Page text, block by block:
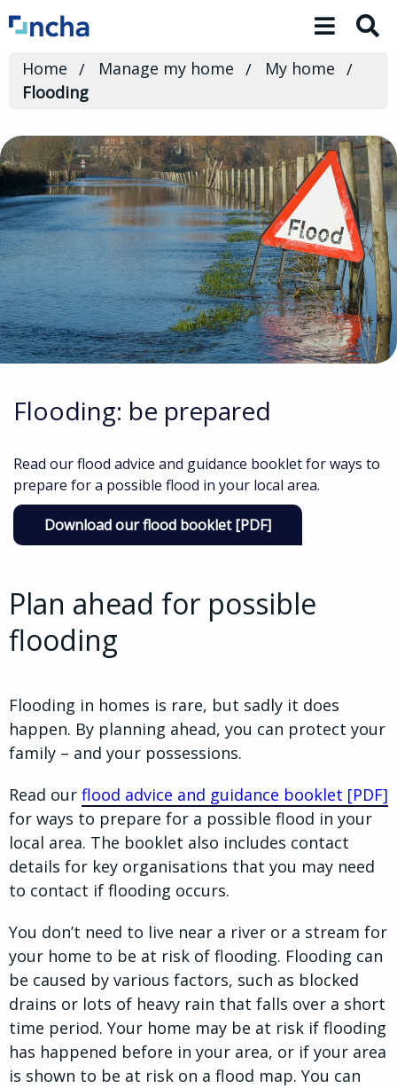
Toggle
Home Manage my home
My home
Flooding
Flooding: be prepared
Read our flood advice and guidance booklet for ways to
prepare for a possible flood in your local area.
Download our flood booklet [PDF]
Plan ahead for possible
flooding
Flooding in homes is rare, but sadly it does
happen. By planning ahead, you can protect your
family – and your possessions.
Read our flood advice and guidance booklet [PDF]
for ways to prepare for a possible flood in your
local area. The booklet also includes contact
details for key organisations that you may need
to contact if flooding occurs.
You don’t need to live near a river or a stream for
your home to be at risk of flooding. Flooding can
be caused by various factors, such as blocked
drains or lots of heavy rain that falls over a short
time period. Your home may be at risk if flooding
has happened before in your area, or if your area
is shown to be at risk on a flood map. You can